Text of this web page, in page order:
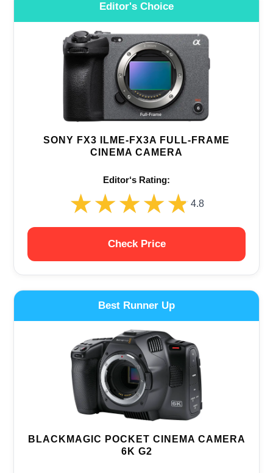
Editor's Choice
SONY FX3 ILME-FX3A FULL-FRAME
CINEMA CAMERA
Editor‘s Rating:
★★★★★
★★★★★ 4.8
Check Price
Best Runner Up
BLACKMAGIC POCKET CINEMA CAMERA
6K G2